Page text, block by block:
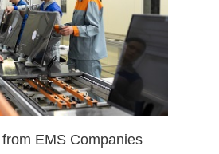
EMS Companies